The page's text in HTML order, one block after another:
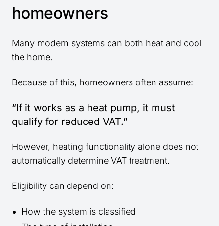
homeowners
Many modern systems can both heat and cool
the home.
Because of this, homeowners often assume:
“If it works as a heat pump, it must
qualify for reduced VAT.”
However, heating functionality alone does not
automatically determine VAT treatment.
Eligibility can depend on:
How the system is classified